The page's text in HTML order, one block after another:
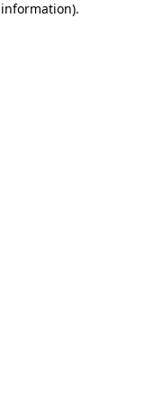
.